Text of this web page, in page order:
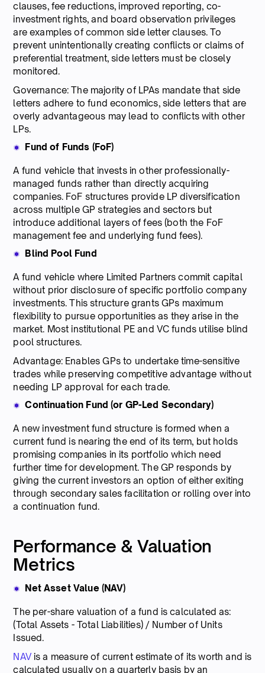
clauses, fee reductions, improved reporting, co-
investment rights, and board observation privileges
are examples of common side letter clauses. To
prevent unintentionally creating conflicts or claims of
preferential treatment, side letters must be closely
monitored.
Governance: The majority of LPAs mandate that side
letters adhere to fund economics, side letters that are
overly advantageous may lead to conflicts with other
LPs.
Fund of Funds (FoF)
A fund vehicle that invests in other professionally-
managed funds rather than directly acquiring
companies. FoF structures provide LP diversification
across multiple GP strategies and sectors but
introduce additional layers of fees (both the FoF
management fee and underlying fund fees).
Blind Pool Fund
A fund vehicle where Limited Partners commit capital
without prior disclosure of specific portfolio company
investments. This structure grants GPs maximum
flexibility to pursue opportunities as they arise in the
market. Most institutional PE and VC funds utilise blind
pool structures.
Advantage: Enables GPs to undertake time-sensitive
trades while preserving competitive advantage without
needing LP approval for each trade.
Continuation Fund (or GP-Led Secondary)
A new investment fund structure is formed when a
current fund is nearing the end of its term, but holds
promising companies in its portfolio which need
further time for development. The GP responds by
giving the current investors an option of either exiting
through secondary sales facilitation or rolling over into
a continuation fund.
Performance & Valuation
Metrics
Net Asset Value (NAV)
The per-share valuation of a fund is calculated as:
(Total Assets - Total Liabilities) / Number of Units
Issued.
NAVis a measure of current estimate of its worth and is
calculated usually on a quarterly basis by an